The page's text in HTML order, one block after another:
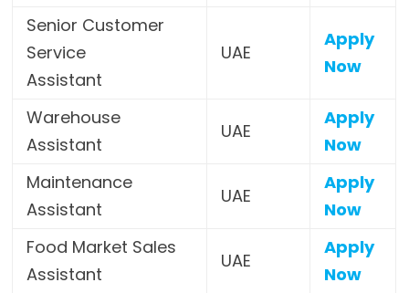
Senior Customer
Service
Assistant
UAE
Apply
Now
Warehouse
Assistant
UAE
Apply
Now
Maintenance
Assistant
UAE
Apply
Now
Food Market Sales
Assistant
UAE
Apply
Now